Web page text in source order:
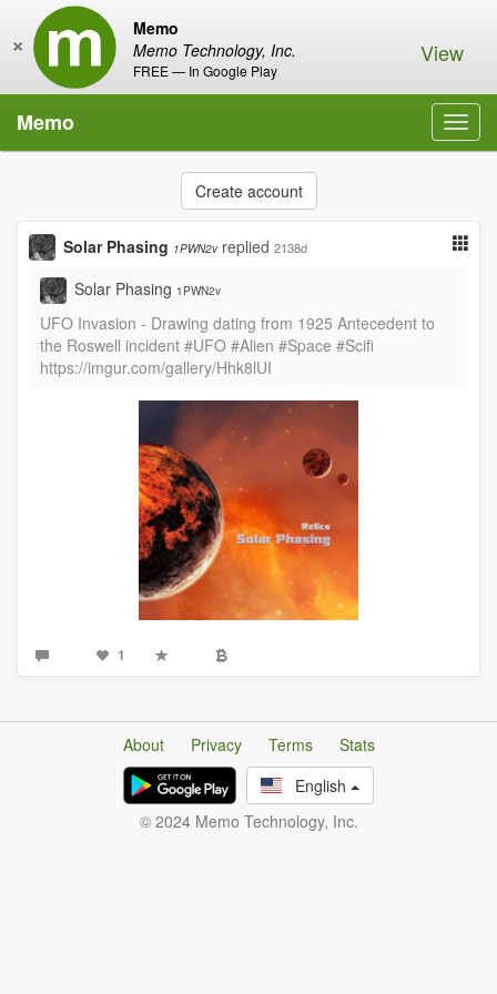
Memo
Memo Technology, Inc.
FREE — In Google Play
× View
Memo
Create account
Solar Phasing 1PWN2v replied 2138d
Solar Phasing 1PWN2v
UFO Invasion - Drawing dating from 1925 Antecedent to
the Roswell incident #UFO #Alien #Space #Scifi
https://imgur.com/gallery/Hhk8lUI
1
About Privacy Terms
Stats
English
© 2024 Memo Technology, Inc.